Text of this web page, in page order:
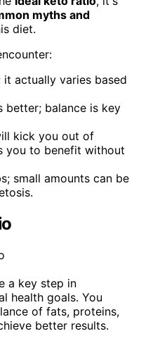
myths and
diet.
actually varies based
better; balance is key
kick you out of
you to benefit without
small amounts can be
a key step in
health goals. You
of fats, proteins,
better results.